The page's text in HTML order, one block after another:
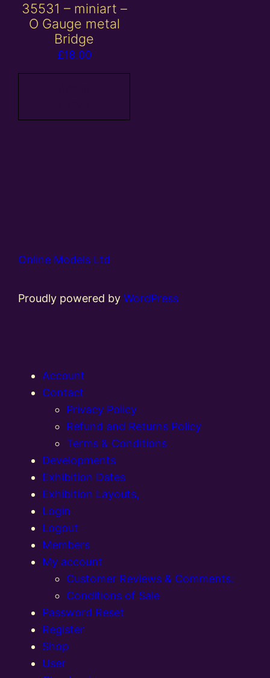
35531 – miniart –
O Gauge metal
Bridge
£18.00
Online Models Ltd
Proudly powered byWordPress
Account
Contact
Privacy Policy
Refund and Returns Policy
Terms & Conditions
Developments
Exhibition Dates
Exhibition Layouts,
Login
Logout
Members
My account
Customer Reviews & Comments:
Conditions of Sale
Password Reset
Register
Shop
User